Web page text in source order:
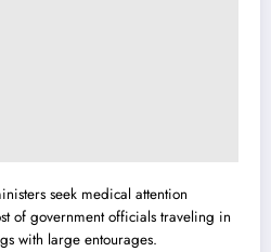
seek medical attention
of government officials traveling in
with large entourages.